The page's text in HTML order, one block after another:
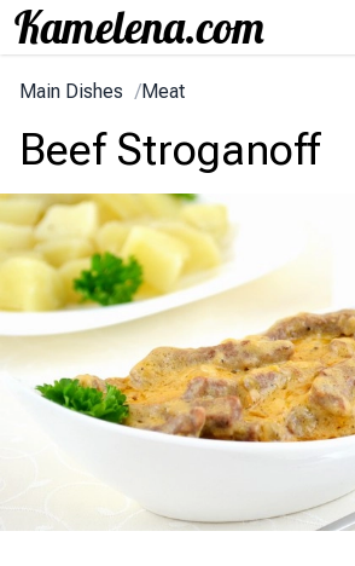
Main Dishes /Meat
Beef Stroganoff